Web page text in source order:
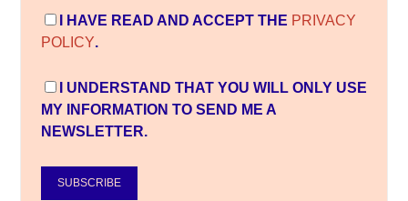
I HAVE READ AND ACCEPT THE PRIVACY
POLICY.
I UNDERSTAND THAT YOU WILL ONLY USE
MY INFORMATION TO SEND ME A
NEWSLETTER.
SUBSCRIBE